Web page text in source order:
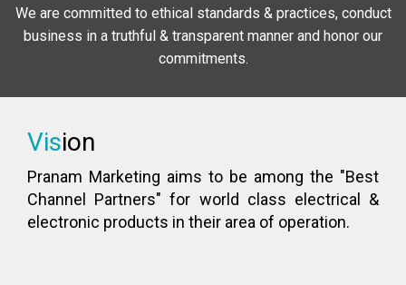
We are committed to ethical standards & practices, conduct
business in a truthful & transparent manner and honor our
commitments.
Vision
Pranam Marketing aims to be among the "Best
Channel Partners" for world class electrical &
electronic products in their area of operation.